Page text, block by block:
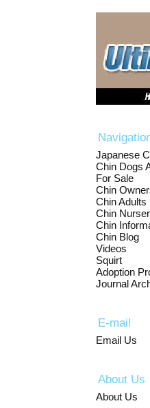
Japanese
Chin Dogs
For Sale
Chin
Chin Adults
Chin
Chin
Chin Blog
Videos
Squirt
Adoption
Journal
E-mail
Email Us
About Us
About Us